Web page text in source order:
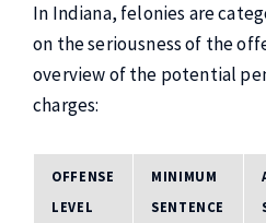
In Indiana, felonies are
on the seriousness of the
overview of the potential
charges:
OFFENSE
LEVEL
MINIMUM
SENTENCE